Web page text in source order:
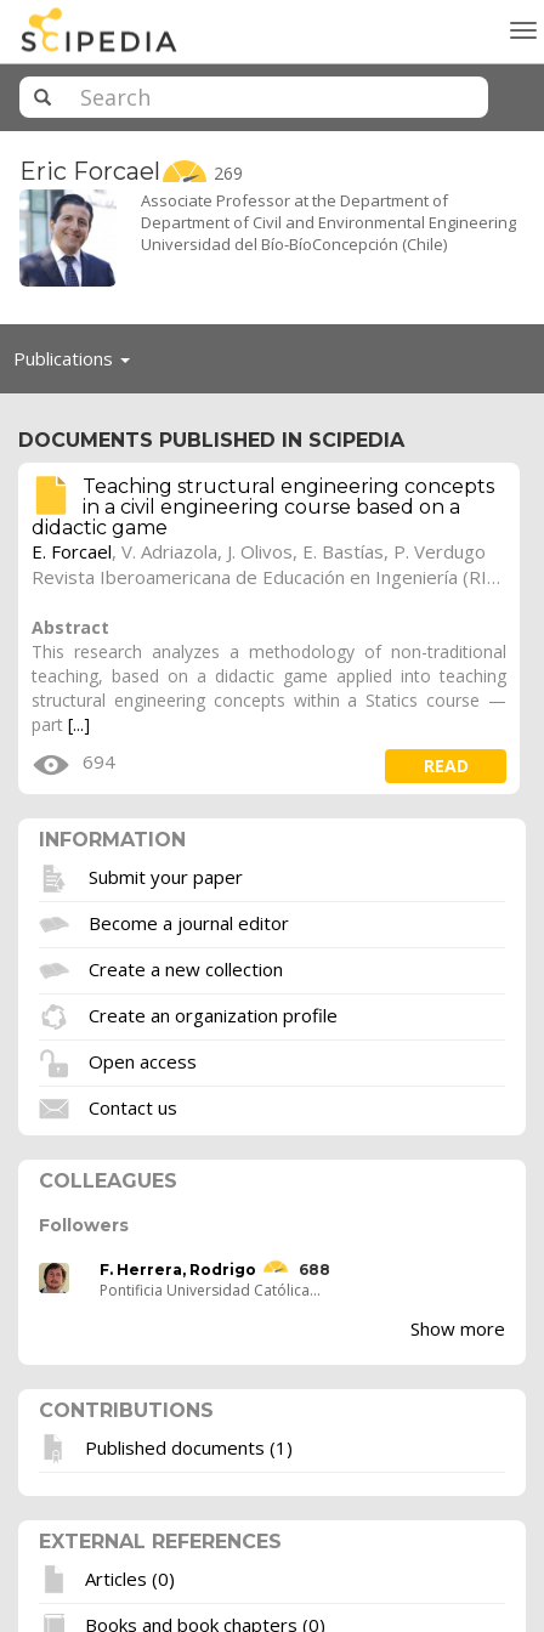
Eric Forcael 269
Associate Professor at the Department of
Department of Civil and Environmental Engineering
Universidad del Bío-BíoConcepción (Chile)
Publications Toggle
DOCUMENTS PUBLISHED IN SCIPEDIA
Teaching structural engineering concepts
in a civil engineering course based on a
didactic game
E. Forcael, V. Adriazola, J. Olivos, E. Bastías, P. Verdugo
Revista Iberoamericana de Educación en Ingeniería (RIEI) (2020). Vol. 2, 3
Abstract
This research analyzes a methodology of non-traditional
teaching, based on a didactic game applied into teaching
structural engineering concepts within a Statics course —
part [...]
694 READ
INFORMATION
Submit your paper
Become a journal editor
Create a new collection
Create an organization profile
Open access
Contact us
COLLEAGUES
Followers
F. Herrera, Rodrigo 688
Pontificia Universidad Católica...
Show more
CONTRIBUTIONS
Published documents (1)
EXTERNAL REFERENCES
Articles (0)
Books and book chapters (0)